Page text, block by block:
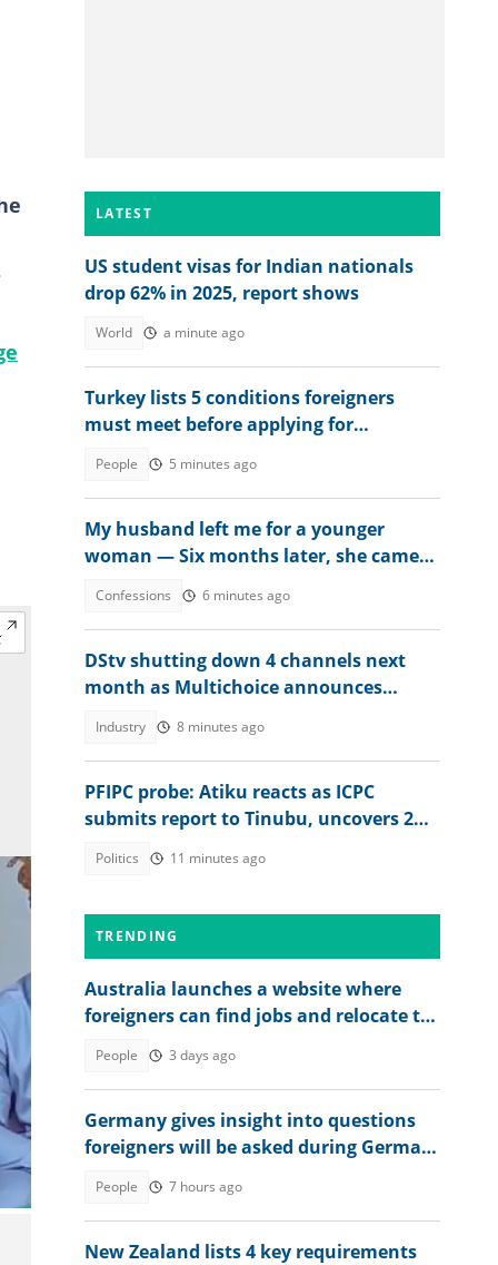
LATEST
US student visas for Indian nationals
drop 62% in 2025, report shows
World a minute ago
Turkey lists 5 conditions foreigners
must meet before applying for
People 5 minutes ago
My husband left me for a younger
woman — Six months later, she came
Confessions 6 minutes ago
DStv shutting down 4 channels next
month as Multichoice announces
Industry 8 minutes ago
PFIPC probe: Atiku reacts as ICPC
submits report to Tinubu, uncovers 2
Politics 11 minutes ago
TRENDING
Australia launches a website where
foreigners can find jobs and relocate to
People 3 days ago
Germany gives insight into questions
foreigners will be asked during German
People 7 hours ago
New Zealand lists 4 key requirements